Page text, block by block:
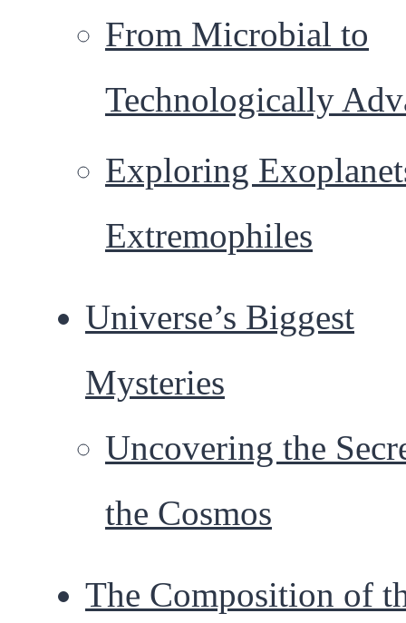
From Microbial to
Technologically
Exploring
Extremophiles
Universe’s Biggest
Mysteries
Uncovering the
the Cosmos
The Composition of